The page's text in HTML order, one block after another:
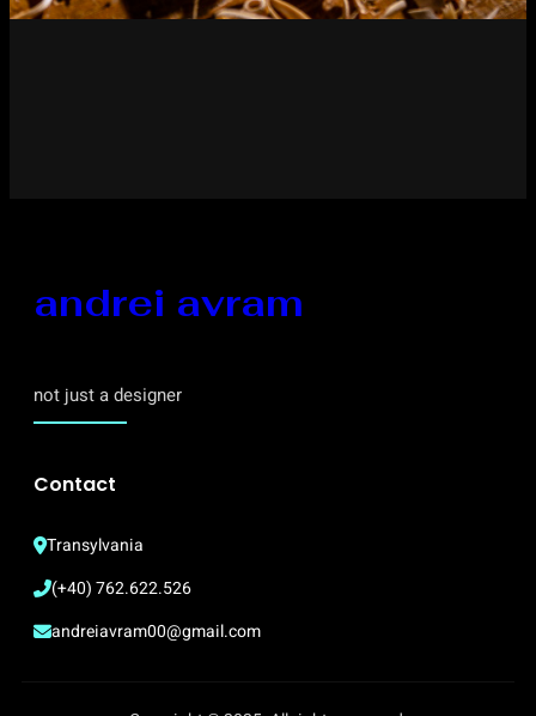
andrei avram
not just a designer
Contact
Transylvania
(+40) 762.622.526
andreiavram00@gmail.com